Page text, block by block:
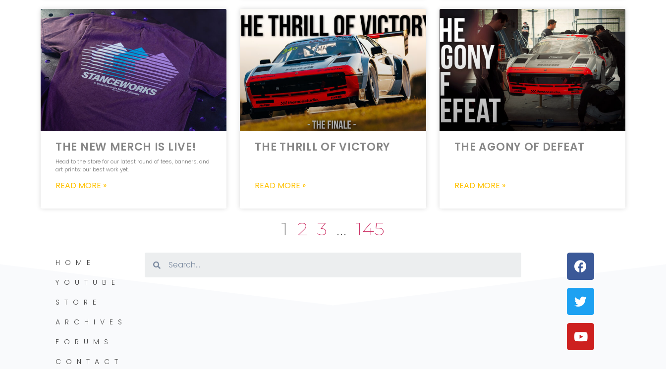
THE NEW MERCH IS LIVE!
Head to the store for our latest round of tees, banners, and
art prints: our best work yet.
READ MORE »
THE THRILL OF VICTORY
READ MORE »
THE AGONY OF DEFEAT
READ MORE »
1 2 3 … 145
HOME
YOUTUBE
STORE
ARCHIVES
FORUMS
CONTACT